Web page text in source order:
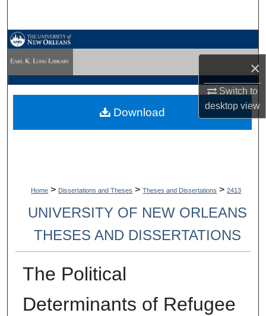
×
Switch to
desktopview
My Account
Digital Commons Network™
Home > Dissertations and Theses > Theses and Dissertations > 2413
UNIVERSITY OF NEW ORLEANS
THESES AND DISSERTATIONS
The Political
Determinants of Refugee
Download